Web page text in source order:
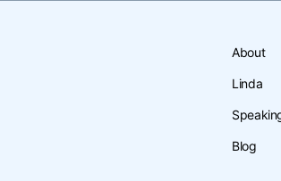
About
Linda
Blog